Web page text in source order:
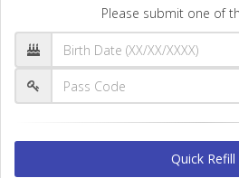
Please submit one of
Quick Refill